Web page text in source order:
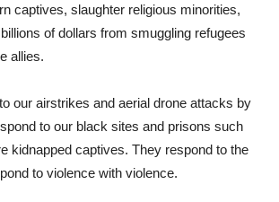
captives, slaughter religious minorities,
of dollars from smuggling refugees
allies.
our airstrikes and aerial drone attacks by
to our black sites and prisons such
kidnapped captives. They respond to the
to violence with violence.